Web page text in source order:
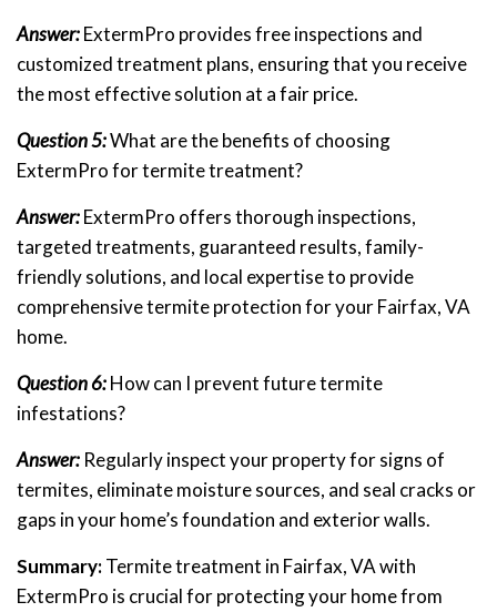
Answer:ExtermPro provides free inspections and
customized treatment plans, ensuring that you receive
the most effective solution at a fair price.
Question 5:What are the benefits of choosing
ExtermPro for termite treatment?
Answer:ExtermPro offers thorough inspections,
targeted treatments, guaranteed results, family-
friendly solutions, and local expertise to provide
comprehensive termite protection for your Fairfax, VA
home.
Question 6:How can I prevent future termite
infestations?
Answer: Regularly inspect your property for signs of
termites, eliminate moisture sources, and seal cracks or
gaps in your home’s foundation and exterior walls.
Summary:Termite treatment in Fairfax, VA with
ExtermPro is crucial for protecting your home from